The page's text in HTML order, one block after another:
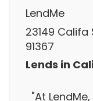
LendMe
23149 Califa
91367
Lends in
"At